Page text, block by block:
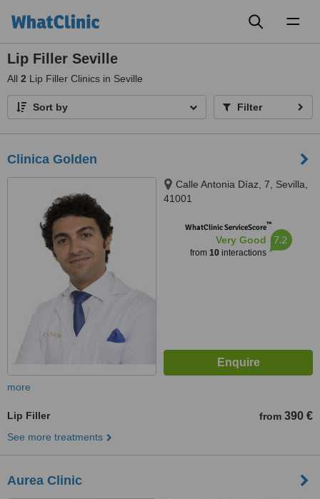
Lip Filler Seville
All 2 Lip Filler Clinics in Seville
Sort by Filter
Clinica Golden
Calle Antonia Díaz, 7, Sevilla,
41001
WhatClinic ServiceScore™
Very Good
from 10interactions
7.2
more
Lip Filler from 390 €
See more treatments
Aurea Clinic